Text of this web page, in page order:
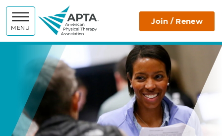
MENU
APTA Join / Renew